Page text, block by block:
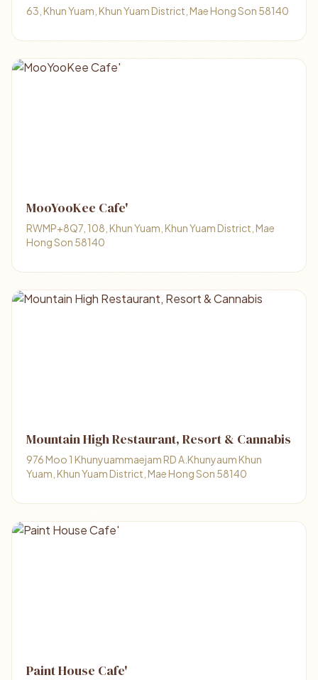
63, Khun Yuam, Khun Yuam District, Mae Hong Son 58140
MooYooKee Cafe'
RWMP+8Q7, 108, Khun Yuam, Khun Yuam District, Mae
Hong Son 58140
Mountain High Restaurant, Resort & Cannabis
976 Moo 1 Khunyuammaejam RD A.Khunyaum Khun
Yuam, Khun Yuam District, Mae Hong Son 58140
Paint House Cafe'